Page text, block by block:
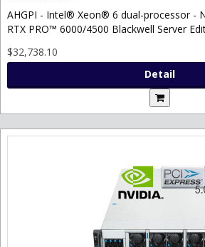
AHGPI - Intel® Xeon® 6 dual-processor -
RTX PRO™ 6000/4500 Blackwell Server
$32,738.10
Detail